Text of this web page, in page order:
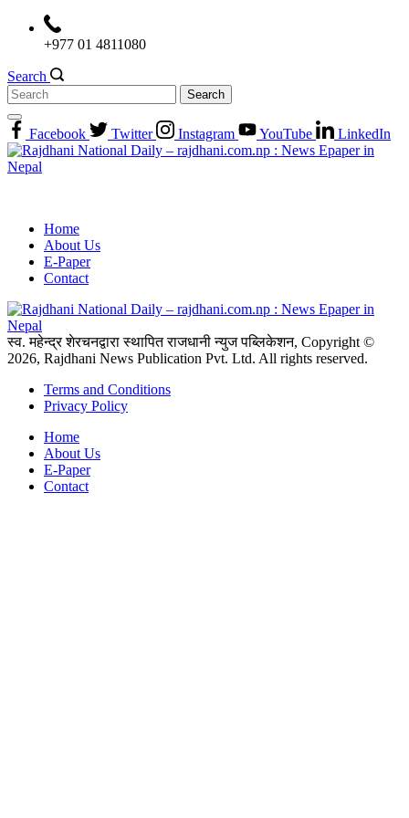
+977 01 4811080
Search
Search
for:
Facebook
Twitter Instagram YouTube LinkedIn
Home
About Us
E-Paper
Contact
स्व. महेन्द्र शेरचनद्वारा स्थापित राजधानी न्युज पब्लिकेशन, Copyright ©
2026, Rajdhani News Publication Pvt. Ltd. All rights reserved.
Terms and Conditions
Privacy Policy
Home
About Us
E-Paper
Contact